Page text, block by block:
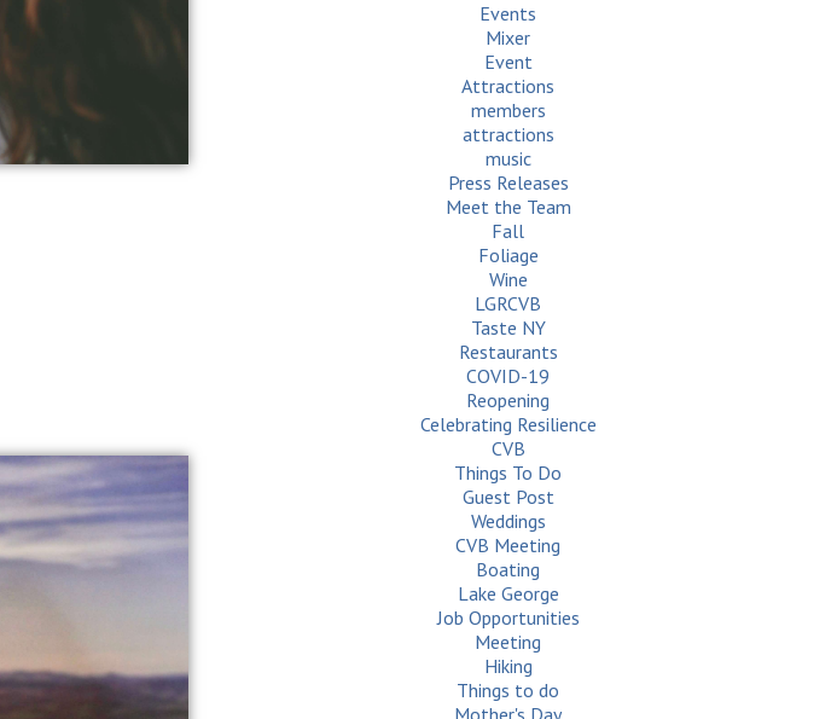
Events
Mixer
Event
Attractions
members
attractions
music
Press Releases
Meet the Team
Fall
Foliage
Wine
LGRCVB
Taste NY
Restaurants
COVID-19
Reopening
Celebrating Resilience
CVB
Things To Do
Guest Post
Weddings
CVB Meeting
Boating
Lake George
Job Opportunities
Meeting
Hiking
Things to do
Mother's Day